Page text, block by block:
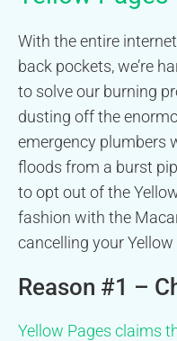
With the entire
back pockets, we’re
to solve our burning
dusting off the
emergency plumbers
floods from a burst
to opt out of the
fashion with the
cancelling your
Reason #1 –
Yellow Pages claims